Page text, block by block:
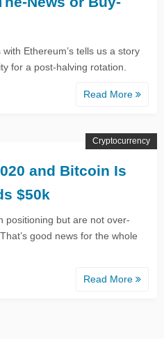
Ethereum’s tells us a story
for a post-halving rotation.
Read More
and Bitcoin Is
$50k
positioning but are not over-
good news for the whole
Read More
Cryptocurrency